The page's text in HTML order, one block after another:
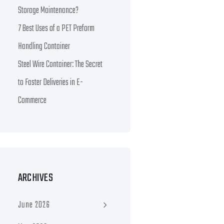
Storage Maintenance?
7 Best Uses of a PET Preform
Handling Container
Steel Wire Container: The Secret
to Faster Deliveries in E-
Commerce
ARCHIVES
June 2026